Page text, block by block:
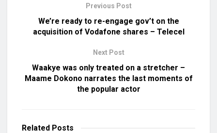
Previous Post
We’re ready to re-engage gov’t on the
acquisition of Vodafone shares – Telecel
Next Post
Waakye was only treated on a stretcher –
Maame Dokono narrates the last moments of
the popular actor
Related Posts